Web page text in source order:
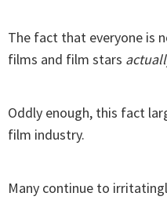
The fact that everyone is
films and film stars
Oddly enough, this fact
film industry.
Many continue to